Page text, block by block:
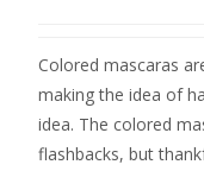
Colored mascaras
making the idea of
idea. The colored
flashbacks, but